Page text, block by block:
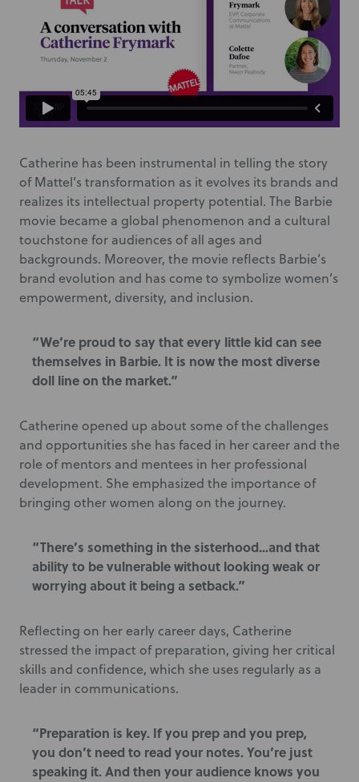
Catherine has been instrumental in telling the story
of Mattel’s transformation as it evolves its brands and
realizes its intellectual property potential. The Barbie
movie became a global phenomenon and a cultural
touchstone for audiences of all ages and
backgrounds. Moreover, the movie reflects Barbie’s
brand evolution and has come to symbolize women’s
empowerment, diversity, and inclusion.
“We’re proud to say that every little kid can see
themselves in Barbie. It is now the most diverse
doll line on the market.”
Catherine opened up about some of the challenges
and opportunities she has faced in her career and the
role of mentors and mentees in her professional
development. She emphasized the importance of
bringing other women along on the journey.
“There’s something in the sisterhood…and that
ability to be vulnerable without looking weak or
worrying about it being a setback.”
Reflecting on her early career days, Catherine
stressed the impact of preparation, giving her critical
skills and confidence, which she uses regularly as a
leader in communications.
“Preparation is key. If you prep and you prep,
you don’t need to read your notes. You’re just
speaking it. And then your audience knows you